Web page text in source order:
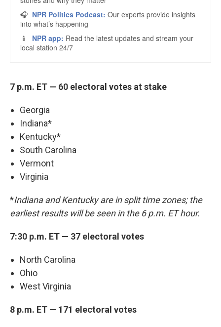
7 p.m. ET — 60 electoral votes at stake
Georgia
Indiana*
Kentucky*
South Carolina
Vermont
Virginia
*Indiana and Kentucky are in split time zones; the
earliest results will be seen in the 6 p.m. ET hour.
7:30 p.m. ET — 37 electoral votes
North Carolina
Ohio
West Virginia
8 p.m. ET — 171 electoral votes